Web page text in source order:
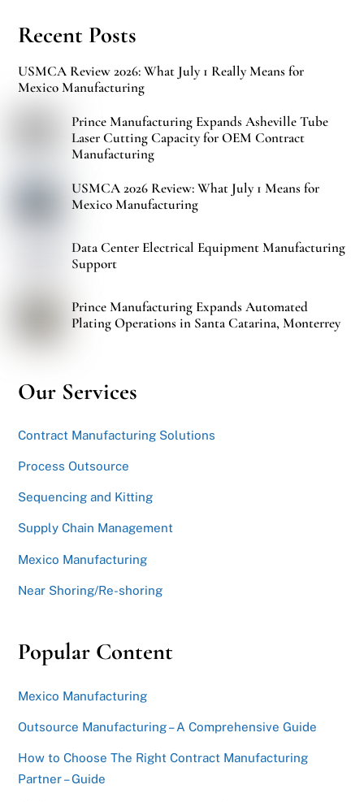
Recent Posts
USMCA Review 2026: What July 1 Really Means for
Mexico Manufacturing
Prince Manufacturing Expands Asheville Tube
Laser Cutting Capacity for OEM Contract
Manufacturing
USMCA 2026 Review: What July 1 Means for
Mexico Manufacturing
Data Center Electrical Equipment Manufacturing
Support
Prince Manufacturing Expands Automated
Plating Operations in Santa Catarina, Monterrey
Our Services
Contract Manufacturing Solutions
Process Outsource
Sequencing and Kitting
Supply Chain Management
Mexico Manufacturing
Near Shoring/Re-shoring
Popular Content
Mexico Manufacturing
Outsource Manufacturing – A Comprehensive Guide
How to Choose The Right Contract Manufacturing
Partner – Guide